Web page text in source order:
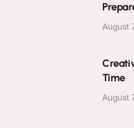
August
Time
August